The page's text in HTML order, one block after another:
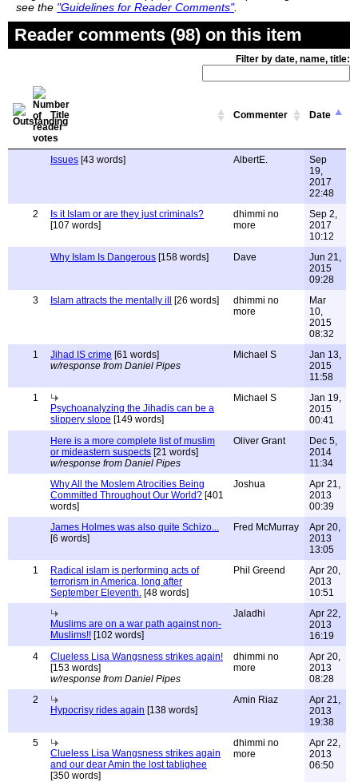
see the "Guidelines for Reader Comments".
Reader comments (98) on this item
Filter by date, name, title:
Title Commenter Date
Issues [43 words] AlbertE.
Sep
19,
2017
22:48
2
Is it Islam or are they just criminals?
[107 words]
dhimmi no
more
Sep 2,
2017
10:12
Why Islam Is Dangerous [158 words] Dave
Jun 21,
2015
09:28
3
Islam attracts the mentally ill [26 words]
dhimmi no
more
Mar
10,
2015
08:32
1
Jihad IS crime [61 words]
w/response from Daniel Pipes
Michael S
Jan 13,
2015
11:58
1
Psychoanalyzing the Jihadis can be a
slippery slope [149 words]
Michael S
Jan 19,
2015
00:41
Here is a more complete list of muslim
or mideastern suspects [21 words]
w/response from Daniel Pipes
Oliver Grant
Dec 5,
2014
11:34
Why All the Moslem Atrocities Being
Committed Throughout Our World? [401
words]
Joshua
Apr 21,
2013
00:39
James Holmes was also quite Schizo...
[6 words]
Fred McMurray
Apr 20,
2013
13:05
1
Radical islam is performing acts of
terrorism in America, long after
September Eleventh. [48 words]
Phil Greend
Apr 20,
2013
10:51
Muslims are on a war path against non-
Muslims!! [102 words]
Jaladhi
Apr 22,
2013
16:19
4
Clueless Lisa Wangsness strikes again!
[153 words]
w/response from Daniel Pipes
dhimmi no
more
Apr 20,
2013
08:28
2
Hypocrisy rides again [138 words]
Amin Riaz
Apr 21,
2013
19:38
5
Clueless Lisa Wangsness strikes again
and our dear Amin the lost tablighee
[350 words]
dhimmi no
more
Apr 22,
2013
06:50